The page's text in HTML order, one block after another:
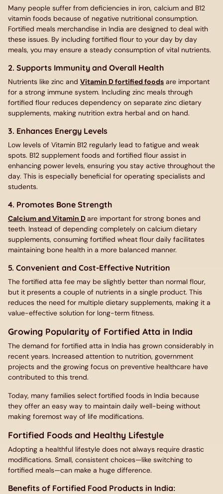
Many people suffer from deficiencies in iron, calcium and B12
vitamin foods because of negative nutritional consumption.
Fortified meals merchandise in India are designed to deal with
these issues. By including fortified flour to your day by day
meals, you may ensure a steady consumption of vital nutrients.
2. Supports Immunity and Overall Health
Nutrients like zinc and Vitamin D fortified foods are important
for a strong immune system. Including zinc meals through
fortified flour reduces dependency on separate zinc dietary
supplements, making nutrition extra herbal and on hand.
3. Enhances Energy Levels
Low levels of Vitamin B12 regularly lead to fatigue and weak
spots. B12 supplement foods and fortified flour assist in
enhancing power levels, ensuring you stay active throughout the
day. This is especially beneficial for operating specialists and
students.
4. Promotes Bone Strength
Calcium and Vitamin Dare important for strong bones and
teeth. Instead of depending completely on calcium dietary
supplements, consuming fortified wheat flour daily facilitates
maintaining bone health in a more balanced manner.
5. Convenient and Cost-Effective Nutrition
The fortified atta fee may be slightly better than normal flour,
but it presents a couple of nutrients in a single product. This
reduces the need for multiple dietary supplements, making it a
value-effective solution for long-term fitness.
Growing Popularity of Fortified Atta in India
The demand for fortified atta in India has grown considerably in
recent years. Increased attention to nutrition, government
projects and the growing focus on preventive healthcare have
contributed to this trend.
Today, many families select fortified foods in India because
they offer an easy way to maintain daily well-being without
making foremost way of life modifications.
Fortified Foods and Healthy Lifestyle
Adopting a healthful lifestyle does not always require drastic
modifications. Small, consistent choices—like switching to
fortified meals—can make a huge difference.
Benefits of Fortified Food Products in India: